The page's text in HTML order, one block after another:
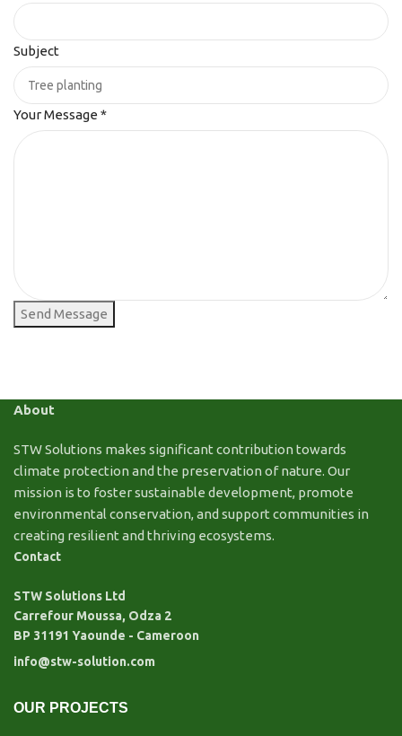
Subject
Your Message *
Send Message
About
STW Solutions makes significant contribution towards
climate protection and the preservation of nature. Our
mission is to foster sustainable development, promote
environmental conservation, and support communities in
creating resilient and thriving ecosystems.
Contact
STW Solutions Ltd
Carrefour Moussa, Odza 2
BP 31191 Yaounde - Cameroon
info@stw-solution.com
OUR PROJECTS